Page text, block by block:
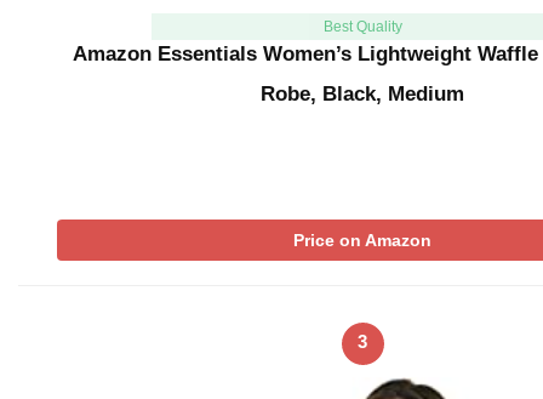
Best Quality
Amazon Essentials Women’s Lightweight
Robe, Black, Medium
Price on Amazon
3